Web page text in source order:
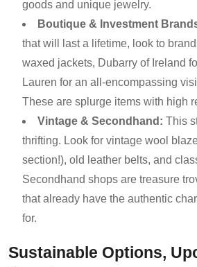
goods and unique jewelry.
Boutique & Investment
that will last a lifetime, look to
waxed jackets, Dubarry of Ireland
Lauren for an all-encompassing
These are splurge items with high
Vintage & Secondhand: This
thrifting. Look for vintage wool
section!), old leather belts, and
Secondhand shops are treasure
that already have the authentic
for.
Sustainable Options,